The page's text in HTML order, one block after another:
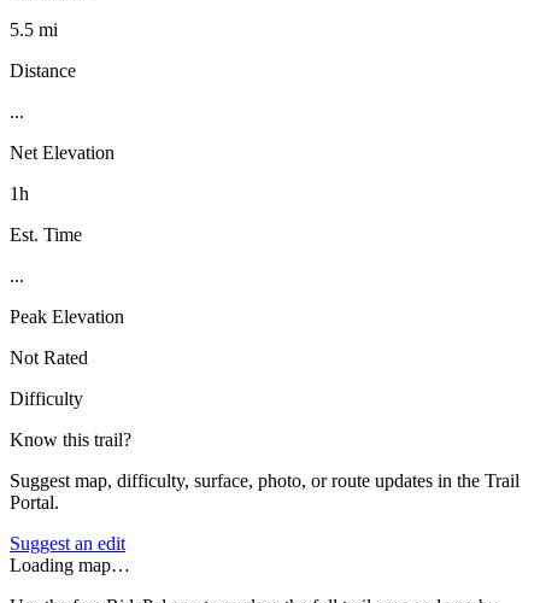
5.5 mi
Distance
...
Net Elevation
1h
Est. Time
...
Peak Elevation
Not Rated
Difficulty
Know this trail?
Suggest map, difficulty, surface, photo, or route updates in the Trail
Portal.
Suggest an edit
Loading map…